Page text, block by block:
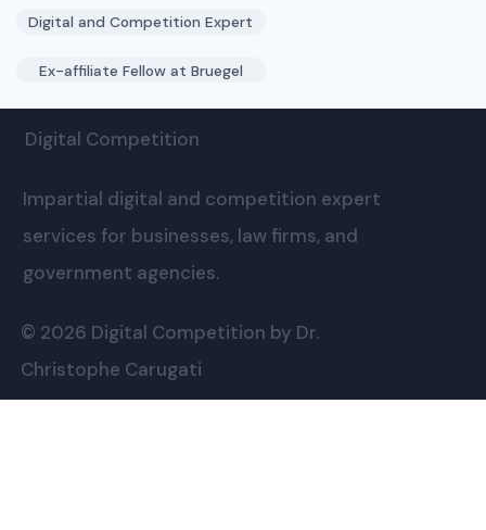
Digital and Competition Expert
Ex-affiliate Fellow at Bruegel
Digital Competition
Impartial digital and competition expert
services for businesses, law firms, and
government agencies.
© 2026 Digital Competition by Dr.
Christophe Carugati